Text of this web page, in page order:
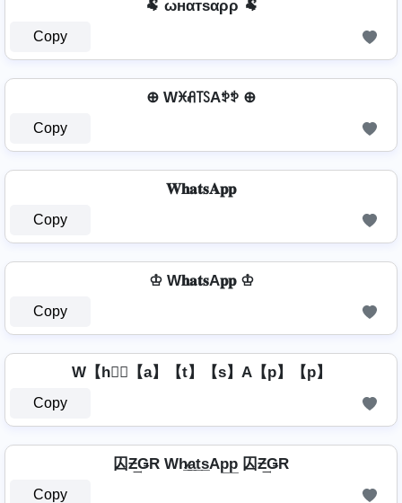
🐏 ωнαтѕαρρ 🐏
Copy
⊕ Wꁝꋬ꓄ꇙAꉣꉣ ⊕
Copy
𝐖𝐡𝐚𝐭𝐬𝐀𝐩𝐩
Copy
♔ W𝐡𝐚𝐭𝐬A𝐩𝐩 ♔
Copy
W【h】⃣【a】【t】【s】A【p】【p】
Copy
囚Ƶ͢ǤR Wh̷̲a̲t̲s̲Ap̲p̲ 囚Ƶ͢ǤR
Copy